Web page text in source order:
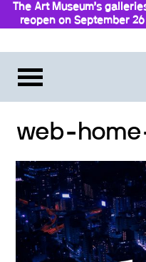
The Art Museum’s
reopen on September
web-